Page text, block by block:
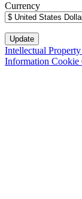
Currency
Intellectual
Information Cookie